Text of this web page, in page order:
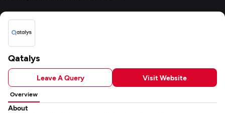
Qatalys
Leave A Query Visit Website
Overview
About